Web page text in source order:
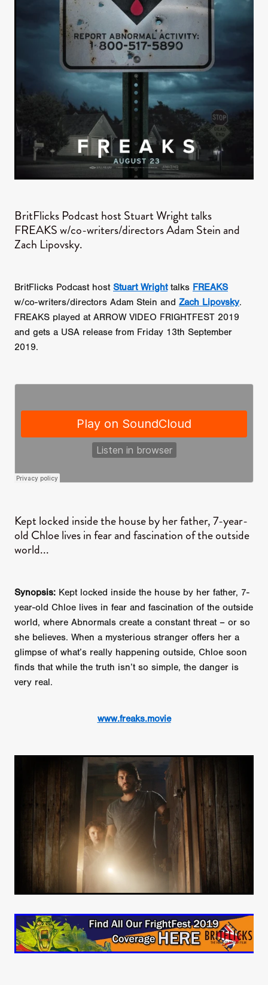
BritFlicks Podcast host Stuart Wright talks
FREAKS w/co-writers/directors Adam Stein and
Zach Lipovsky.
BritFlicks Podcast host Stuart Wrighttalks FREAKS
w/co-writers/directors Adam Stein and Zach Lipovsky.
FREAKS played at ARROW VIDEO FRIGHTFEST 2019
and gets a USA release from Friday 13th September
2019.
​Kept locked inside the house by her father, 7-year-
old Chloe lives in fear and fascination of the outside
world...
Synopsis: Kept locked inside the house by her father, 7-
year-old Chloe lives in fear and fascination of the outside
world, where Abnormals create a constant threat – or so
she believes. When a mysterious stranger offers her a
glimpse of what’s really happening outside, Chloe soon
finds that while the truth isn’t so simple, the danger is
very real.
www.freaks.movie